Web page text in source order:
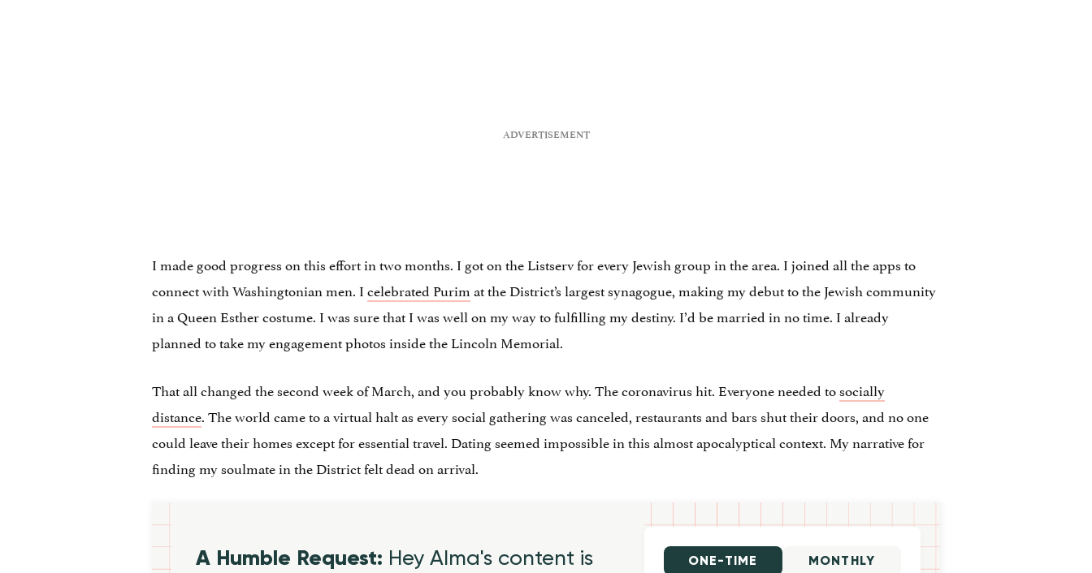
I made good progress on this effort in two months. I got on the Listserv for every Jewish group in the area. I joined all the apps to
connect with Washingtonian men. Icelebrated Purim at the District’s largest synagogue, making my debut to the Jewish community
in a Queen Esther costume. I was sure that I was well on my way to fulfilling my destiny. I’d be married in no time. I already
planned to take my engagement photos inside the Lincoln Memorial.
That all changed the second week of March, and you probably know why. The coronavirus hit. Everyone needed tosocially
distance. The world came to a virtual halt as every social gathering was canceled, restaurants and bars shut their doors, and no one
could leave their homes except for essential travel. Dating seemed impossible in this almost apocalyptical context. My narrative for
finding my soulmate in the District felt dead on arrival.
A Humble Request: Hey Alma's content is
ONE-TIME MONTHLY